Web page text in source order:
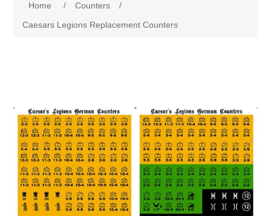
Cards
Dice
Misc
Home / Counters
/
Caesars Legions Replacement Counters